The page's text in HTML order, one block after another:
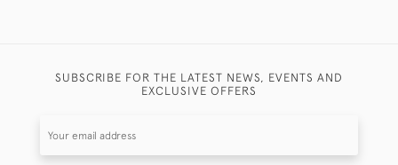
SUBSCRIBE FOR THE LATEST NEWS, EVENTS AND
EXCLUSIVE OFFERS